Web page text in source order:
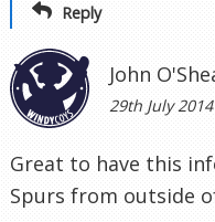
Reply
John
29th July
Great to have this
Spurs from outside